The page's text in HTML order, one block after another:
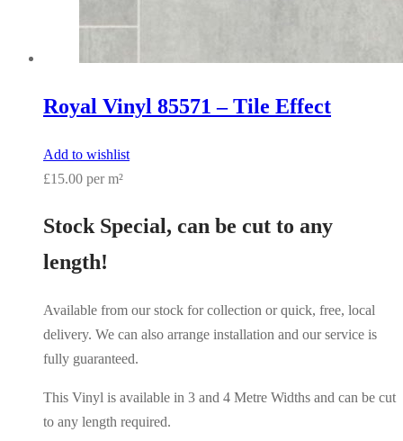
Royal Vinyl 85571 – Tile Effect
Add to wishlist
£15.00 per m²
Stock Special, can be cut to any
length!
Available from our stock for collection or quick, free, local
delivery. We can also arrange installation and our service is
fully guaranteed.
This Vinyl is available in 3 and 4 Metre Widths and can be cut
to any length required.